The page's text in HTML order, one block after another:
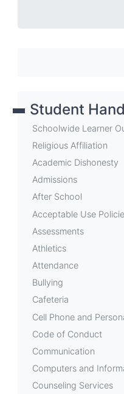
for
CMIS
Student
Family
Handbook
Student
Schoolwide Learner
Religious Affiliation
Academic Dishonesty
Admissions
After School
Acceptable Use
Assessments
Athletics
Attendance
Bullying
Cafeteria
Cell Phone and
Code of Conduct
Communication
Computers and
Counseling Services